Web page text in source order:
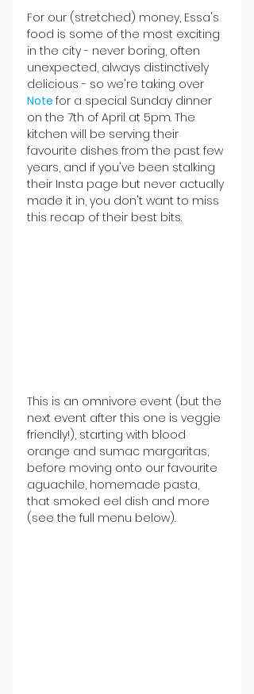
For our (stretched) money, Essa's
food is some of the most exciting
in the city - never boring, often
unexpected, always distinctively
delicious - so we're taking over
Note for a special Sunday dinner
on the 7th of April at 5pm. The
kitchen will be serving their
favourite dishes from the past few
years, and if you've been stalking
their Insta page but never actually
made it in, you don't want to miss
this recap of their best bits.
This is an omnivore event (but the
next event after this one is veggie
friendly!), starting with blood
orange and sumac margaritas,
before moving onto our favourite
aguachile, homemade pasta,
that smoked eel dish and more
(see the full menu below).